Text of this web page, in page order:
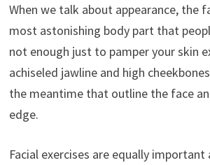
When we talk about appearance, the
most astonishing body part that
not enough just to pamper your skin
achiseled jawline and high
the meantime that outline the face
edge.
Facial exercises are equally important